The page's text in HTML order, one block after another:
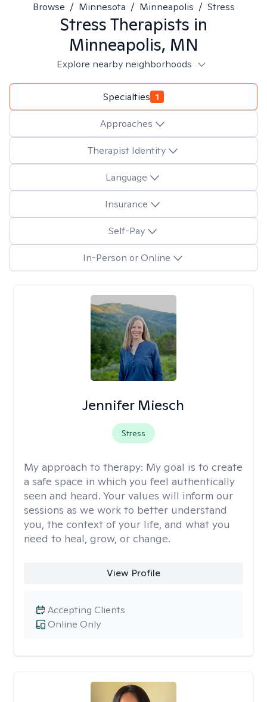
Browse / Minnesota / Minneapolis / Stress
StressTherapists in
Minneapolis, MN
Explore nearby neighborhoods
Specialties 1
Approaches
Therapist Identity
Language
Insurance
Self-Pay
In-Person or Online
Jennifer Miesch
Stress
My approach to therapy: My goal is to create
a safe space in which you feel authentically
seen and heard. Your values will inform our
sessions as we work to better understand
you, the context of your life, and what you
need to heal, grow, or change.
View Profile
Online Only
Accepting Clients